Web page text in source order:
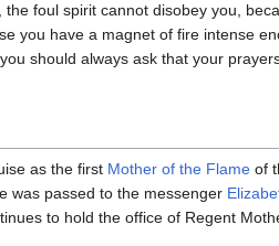
foul spirit cannot disobey you,
you have a magnet of fire intense
should always ask that your
as the first Mother of the Flame of
was passed to the messenger
to hold the office of Regent